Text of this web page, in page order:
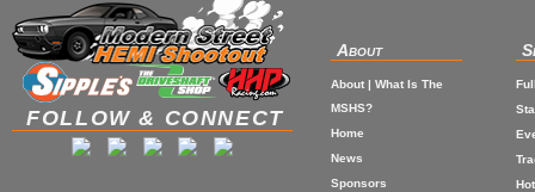
FOLLOW & CONNECT
About
About | What Is The
MSHS?
Home
News
Sponsors